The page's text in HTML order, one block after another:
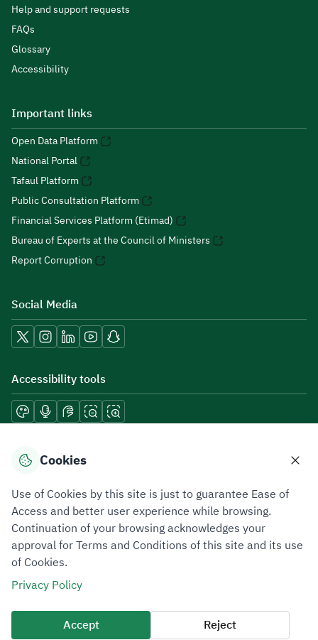
Help and support requests
FAQs
Glossary
Accessibility
Important links
Open Data Platform
National Portal
Tafaul Platform
Public Consultation Platform
Financial Services Platform (Etimad)
Bureau of Experts at the Council of Ministers
Report Corruption
Social Media
Accessibility tools
Download mobile applications
Privacy PolicyTerms of UseSite Map
All rights reserved 2026 © ZATCA.GOV.SA
Developed and Maintained by Zakat, Tax and Customs Authority
Last update for site was
05 August 2026 12:54 PM
Cookies
Use of Cookies by this site is just to guarantee Ease of
Access and better user experience while browsing.
Continuation of your browsing acknowledges your
approval for Terms and Conditions of this site and its use
of Cookies.
Privacy Policy
Accept Reject